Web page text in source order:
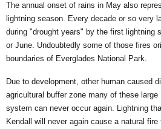
The annual onset of rains in May also
lightning season. Every decade or so very
during "drought years" by the first lightning
or June. Undoubtedly some of those fires
boundaries of Everglades National Park.
Due to development, other human caused
agricultural buffer zone many of these
system can never occur again. Lightning
Kendall will never again cause a natural